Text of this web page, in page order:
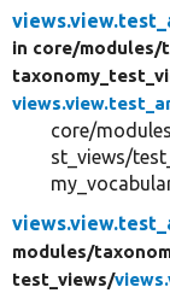
in core/modules/
core/
st_views/
modules/
test_views/